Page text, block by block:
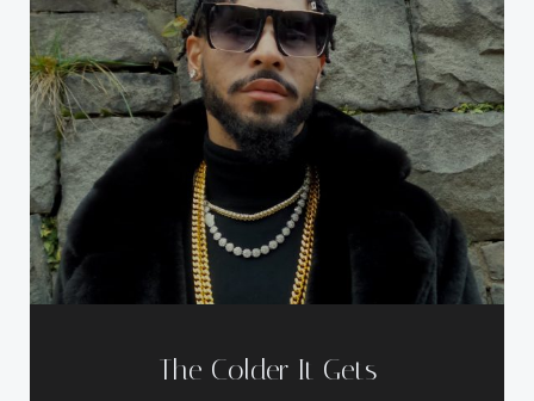
The Colder It Gets